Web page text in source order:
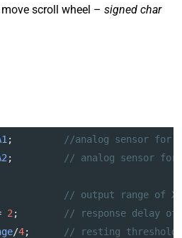
scroll wheel – signed char
;
//analog sensor
;
// analog sensor for
// output range of X
2 ;
// response delay of
/4;
// resting threshold